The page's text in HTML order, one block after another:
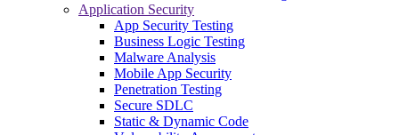
Application Security
App Security Testing
Business Logic Testing
Malware Analysis
Mobile App Security
Penetration Testing
Secure SDLC
Static & Dynamic Code